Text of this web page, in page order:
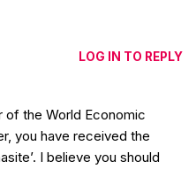
LOG IN TO REPLY
of the World Economic
you have received the
I believe you should